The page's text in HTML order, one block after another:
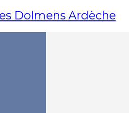
Dolmens Ardèche